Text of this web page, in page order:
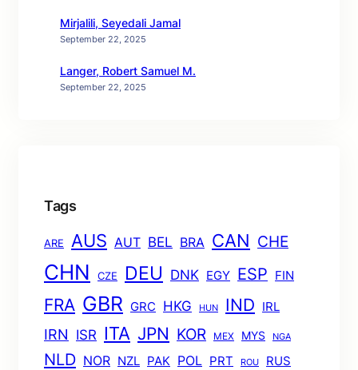
Mirjalili, Seyedali Jamal
September 22, 2025
Langer, Robert Samuel M.
September 22, 2025
Tags
ARE AUS AUT BEL BRA CAN CHE
CHN CZE DEU DNK EGY ESP FIN
FRA GBR GRC HKG HUN IND IRL
IRN ISR ITA JPN KOR MEX MYS NGA
NLD NOR NZL PAK POL PRT ROU RUS